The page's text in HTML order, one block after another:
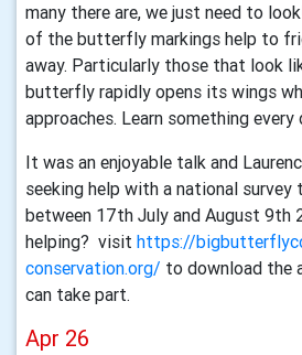
many there are, we just need to
of the butterfly markings help to
away. Particularly those that look
butterfly rapidly opens its wings
approaches. Learn something every
It was an enjoyable talk and
seeking help with a national survey
between 17th July and August 9th
helping? visit https://
conservation.org/ to download the
can take part.
Apr 26